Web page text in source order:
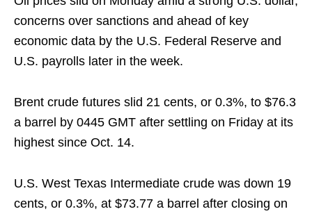
concerns over sanctions and ahead of key
economic data by the U.S. Federal Reserve and
U.S. payrolls later in the week.
Brent crude futures slid 21 cents, or 0.3%, to $76.3
a barrel by 0445 GMT after settling on Friday at its
highest since Oct. 14.
U.S. West Texas Intermediate crude was down 19
cents, or 0.3%, at $73.77 a barrel after closing on